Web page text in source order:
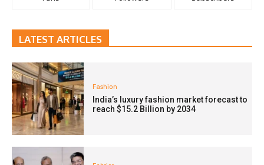
LATEST ARTICLES
Fashion
India’s luxury fashion market forecast to
reach $15.2 Billion by 2034